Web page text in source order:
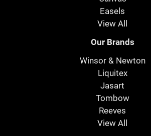
Easels
View All
Our Brands
Winsor & Newton
Liquitex
Jasart
Tombow
Reeves
View All